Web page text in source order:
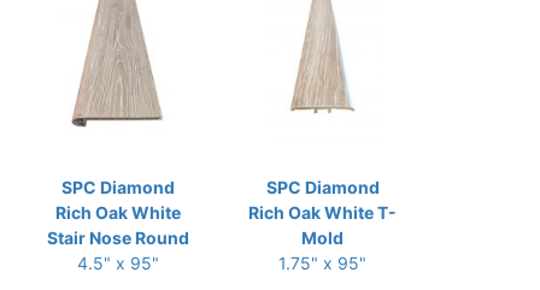
SPC Diamond
Rich Oak White
Stair Nose Round
4.5" x 95"
SPC Diamond
Rich Oak White T-
Mold
1.75" x 95"